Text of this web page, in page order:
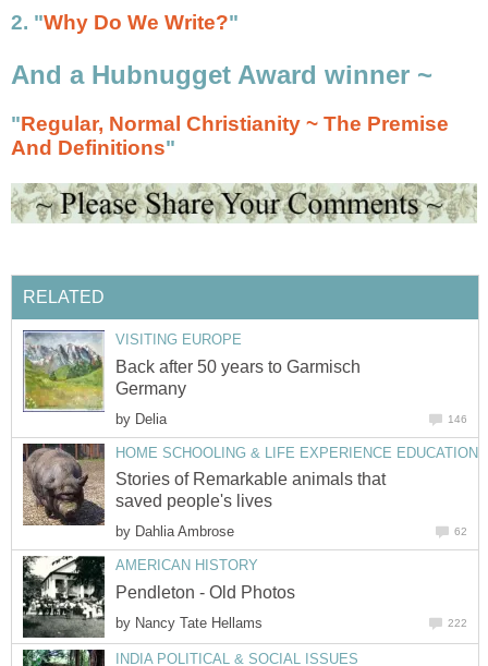
2. "Why Do We Write?"
And a Hubnugget Award winner ~
"Regular, Normal Christianity ~ The Premise
And Definitions"
RELATED
VISITING EUROPE
Back after 50 years to Garmisch
Germany
by Delia 146
HOME SCHOOLING & LIFE EXPERIENCE EDUCATION
Stories of Remarkable animals that
saved people's lives
by Dahlia Ambrose 62
AMERICAN HISTORY
Pendleton - Old Photos
by Nancy Tate Hellams 222
INDIA POLITICAL & SOCIAL ISSUES